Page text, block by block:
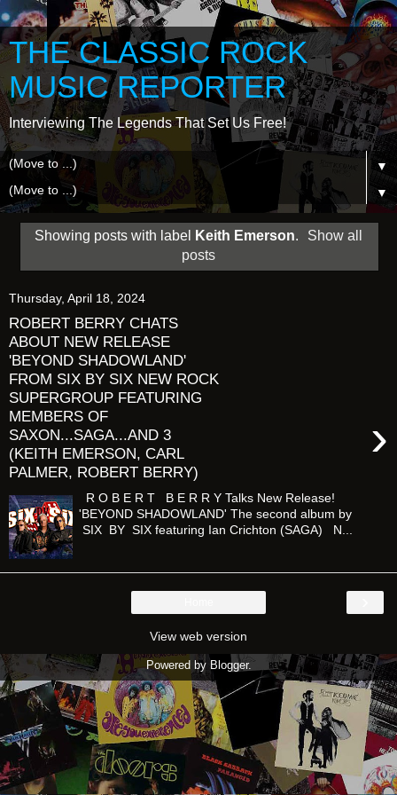
THE CLASSIC ROCK
MUSIC REPORTER
Interviewing The Legends That Set Us Free!
▼
▼
Showing posts with label Keith Emerson.
Show all
posts
Thursday, April 18, 2024
ROBERT BERRY CHATS
ABOUT NEW RELEASE
'BEYOND SHADOWLAND'
FROM SIX BY SIX NEW ROCK
SUPERGROUP FEATURING
MEMBERS OF
SAXON...SAGA...AND 3
(KEITH EMERSON, CARL
PALMER, ROBERT BERRY)
›
R O B E R T B E R R Y Talks New Release!
'BEYOND SHADOWLAND' The second album by
SIX BY SIX featuring Ian Crichton (SAGA) N...
View web version
Powered by Blogger.